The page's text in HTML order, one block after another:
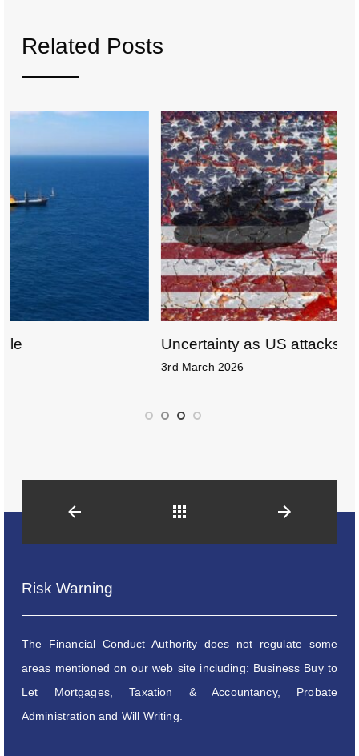
e
o
k
Related Posts
Uncertainty as US attacks Iran
Risk Warning
The Financial Conduct Authority does not regulate some
areas mentioned on our web site including: Business Buy to
Let Mortgages, Taxation & Accountancy, Probate
Administration and Will Writing.